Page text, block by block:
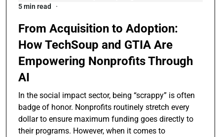
5 min read
From Acquisition to Adoption:
How TechSoup and GTIA Are
Empowering Nonprofits Through
AI
In the social impact sector, being “scrappy” is often
badge of honor. Nonprofits routinely stretch every
dollar to ensure maximum funding goes directly to
their programs. However, when it comes to